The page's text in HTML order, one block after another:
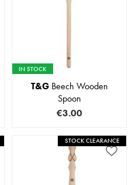
IN STOCK
T&GBeech Wooden
Spoon
€3.00
STOCK CLEARANCE